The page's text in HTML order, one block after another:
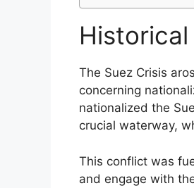
The Suez Crisis
concerning
nationalized the
crucial waterway,
This conflict was
and engage with